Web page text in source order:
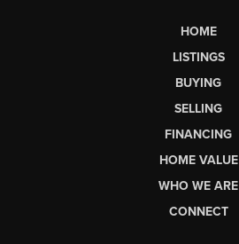
HOME
LISTINGS
BUYING
SELLING
FINANCING
HOME VALUE
WHO WE ARE
CONNECT